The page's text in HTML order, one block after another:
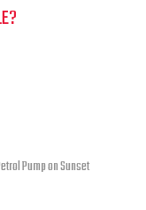
Pump on Sunset